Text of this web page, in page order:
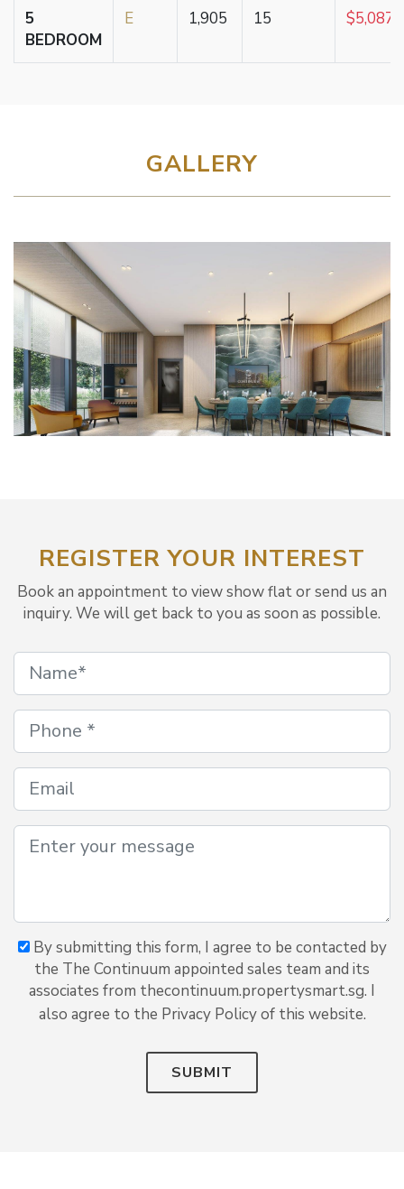
5
BEDROOM
E 1,905 15
GALLERY
REGISTER YOUR INTEREST
Book an appointment to view show flat or send us an
inquiry. We will get back to you as soon as possible.
By submitting this form, I agree to be contacted by
the The Continuum appointed sales team and its
associates from thecontinuum.propertysmart.sg. I
also agree to the Privacy Policy of this website.
SUBMIT